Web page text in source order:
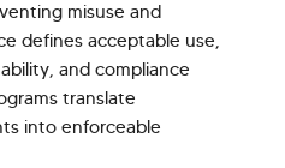
misuse and
defines acceptable use,
and compliance
translate
into enforceable